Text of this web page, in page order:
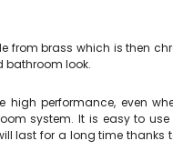
from brass which is then
bathroom look.
high performance, even
system. It is easy to
last for a long time thanks